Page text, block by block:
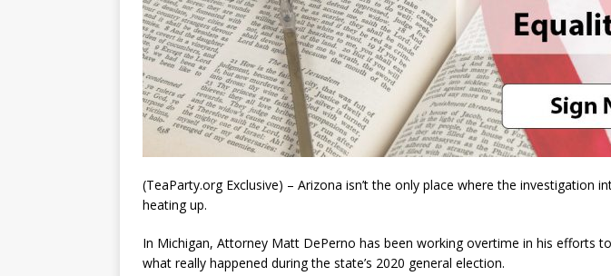
(TeaParty.org Exclusive) – Arizona isn’t the only place where the investigation
heating up.
In Michigan, Attorney Matt DePerno has been working overtime in his efforts
what really happened during the state’s 2020 general election.